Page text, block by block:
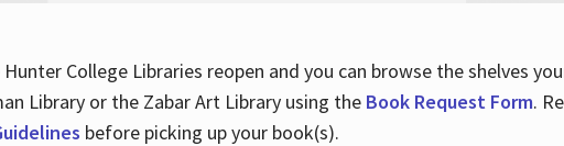
College Libraries reopen and you can browse the shelves
Library or the Zabar Art Library using the Book Request Form.
before picking up your book(s).